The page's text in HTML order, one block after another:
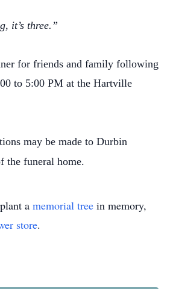
it’s three.”
for friends and family following
to 5:00 PM at the Hartville
may be made to Durbin
the funeral home.
a memorial tree in memory,
store.